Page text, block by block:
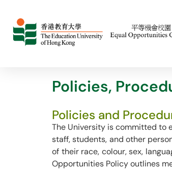
Policies,
Policies and
The University is committed to
staff, students, and other
of their race, colour, sex,
Opportunities Policy outlines